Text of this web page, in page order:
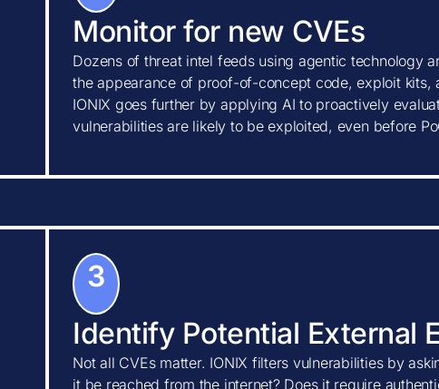
Monitor for new CVEs
Dozens of threat intel feeds using agentic technology
the appearance of proof-of-concept code, exploit kits,
IONIX goes further by applying AI to proactively
vulnerabilities are likely to be exploited, even before
3
Identify Potential External
Not all CVEs matter. IONIX filters vulnerabilities by
it be reached from the internet? Does it require